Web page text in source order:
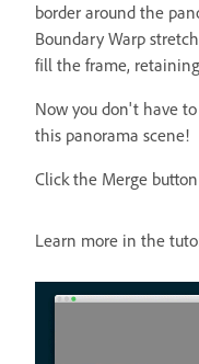
border around the
Boundary Warp
fill the frame,
Now you don't have
this panorama scene!
Click the Merge
Learn more in the